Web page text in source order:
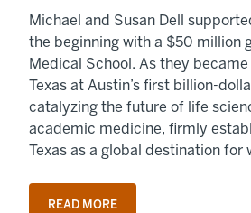
Michael and Susan Dell
the beginning with a $50 million
Medical School. As they
Texas at Austin’s first billion-
catalyzing the future of life
academic medicine, firmly
Texas as a global destination for
READ MORE